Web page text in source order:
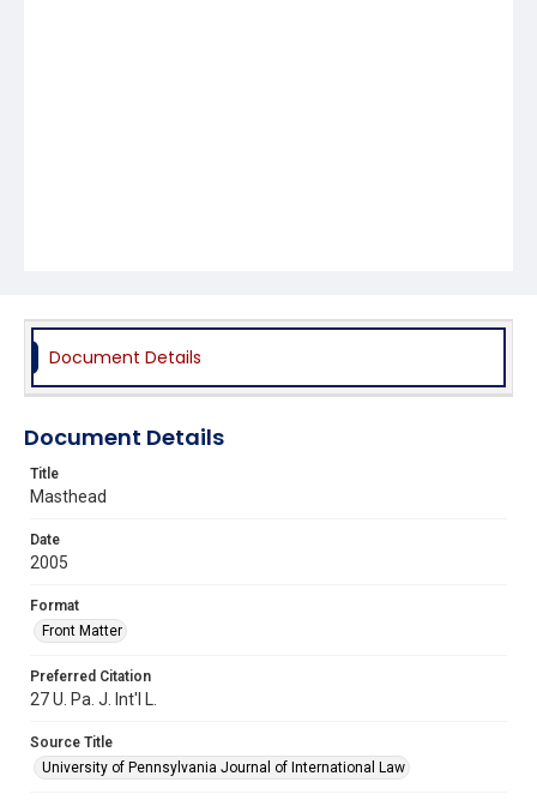
Document Details
Document Details
Title
Masthead
Date
2005
Format
Front Matter
Preferred Citation
27 U. Pa. J. Int'l L.
Source Title
University of Pennsylvania Journal of International Law